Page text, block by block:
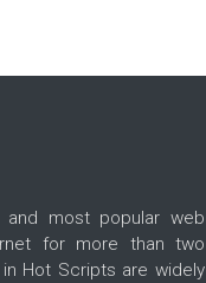
most popular web
for more than two
Hot Scripts are widely